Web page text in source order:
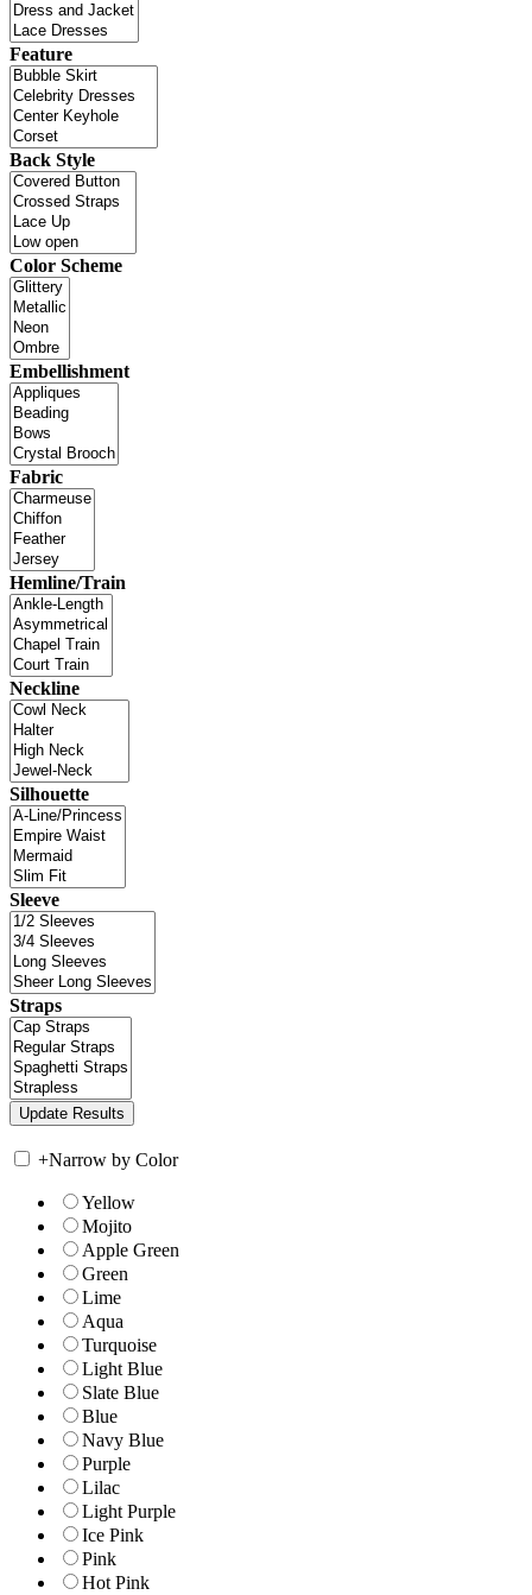
Feature
Back Style
Color Scheme
Embellishment
Fabric
Hemline/Train
Neckline
Silhouette
Sleeve
Straps
+Narrow by Color
Yellow
Mojito
Apple Green
Green
Lime
Aqua
Turquoise
Light Blue
Slate Blue
Blue
Navy Blue
Purple
Lilac
Light Purple
Ice Pink
Pink
Hot Pink